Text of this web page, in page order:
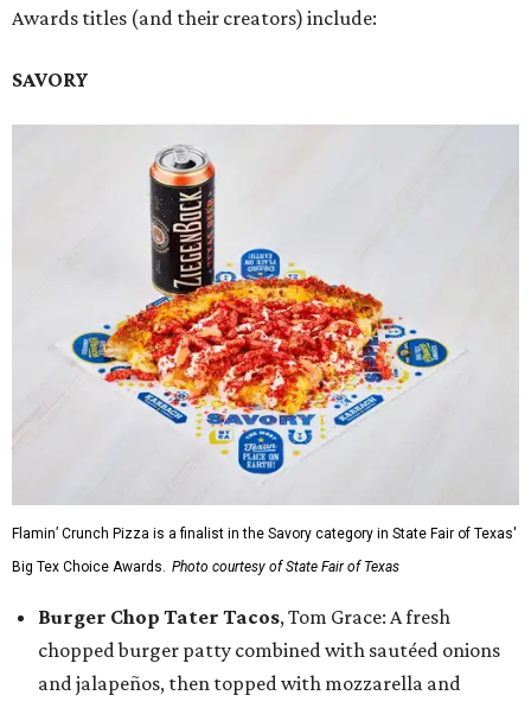
Awards titles (and their creators) include:
SAVORY
Flamin’ Crunch Pizza is a finalist in the Savory category in State Fair of Texas'
Big Tex Choice Awards. Photo courtesy of State Fair of Texas
Burger Chop Tater Tacos, Tom Grace: A fresh
chopped burger patty combined with sautéed onions
and jalapeños, then topped with mozzarella and